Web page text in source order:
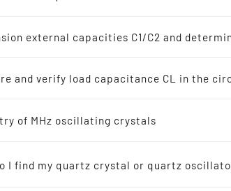
recommended for new designs
Resonators
external capacities C1/C2 and
and verify load capacitance CL in the
of MHz oscillating crystals
I find my quartz crystal or quartz
SMD VCTCXO
2.0 mm 9.6 -